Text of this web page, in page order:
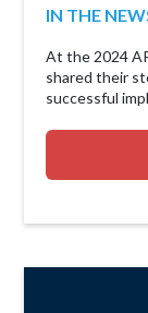
IN THE
At the 2024
shared their
successful